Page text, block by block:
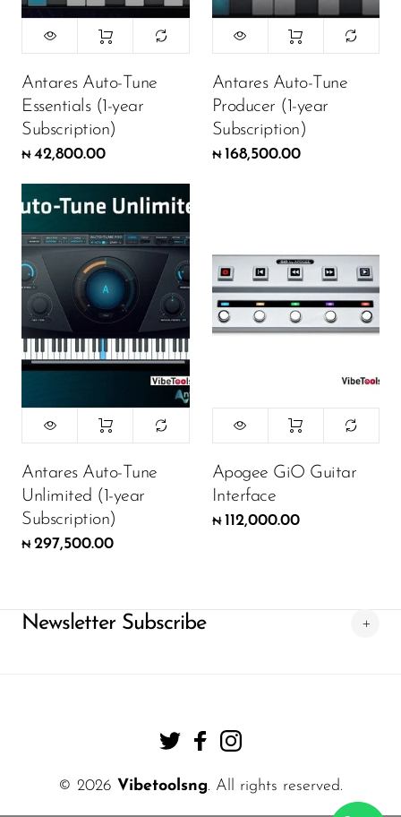
Antares Auto-Tune
Essentials (1-year
Subscription)
₦ 42,800.00
Antares Auto-Tune
Producer (1-year
Subscription)
₦ 168,500.00
Antares Auto-Tune
Unlimited (1-year
Subscription)
₦ 297,500.00
Apogee GiO Guitar
Interface
₦ 112,000.00
Newsletter Subscribe
© 2026 Vibetoolsng. All rights reserved.